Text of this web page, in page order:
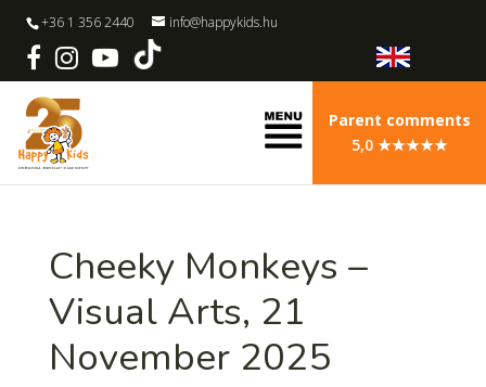
+36 1 356 2440 info@happykids.hu
Parent comments
5,0 ★★★★★
Cheeky Monkeys –
Visual Arts, 21
November 2025